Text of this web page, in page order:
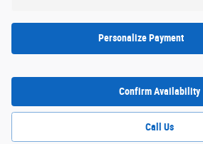
Personalize Payment
Confirm Availability
Call Us